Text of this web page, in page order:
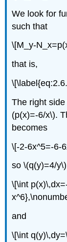
We look for
such that
\[M_y-
that is,
The right
(p(x)=-6/x\).
becomes
\[-2-6x^5=-6-
so \(q(y)=4/
\[\int
and
\[\int